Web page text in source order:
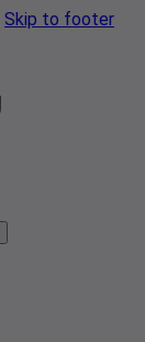
Skip to footer